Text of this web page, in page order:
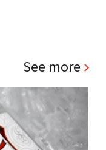
See more